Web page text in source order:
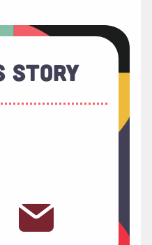
Story